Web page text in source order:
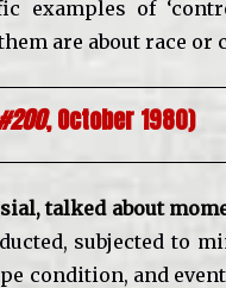
examples of
are about race or
, October 1980)
talked about
subjected to
condition, and